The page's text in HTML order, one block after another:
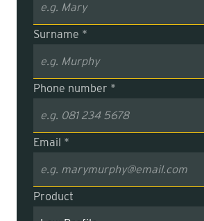
Surname *
Phone number *
Email *
Product